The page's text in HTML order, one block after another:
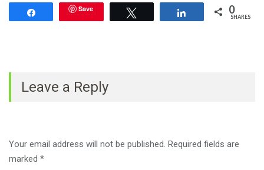
Save Share 0
SHARES
Leave a Reply
Your email address will not be published. Required fields are
marked *